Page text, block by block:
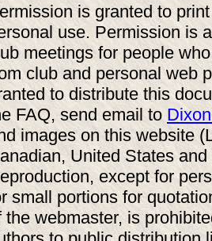
is granted to
use. Permission is
meetings for people
club and personal web
to distribute this
FAQ, send email to
images on this website
United States
except for
small portions for
the webmaster, is